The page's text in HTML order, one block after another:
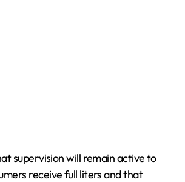
supervision will remain active to
receive full liters and that